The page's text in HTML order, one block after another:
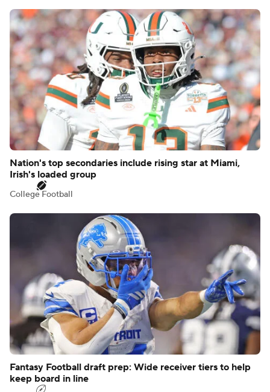
Nation's top secondaries include rising star at Miami,
Irish's loaded group
College Football
Fantasy Football draft prep: Wide receiver tiers to help
keep board in line